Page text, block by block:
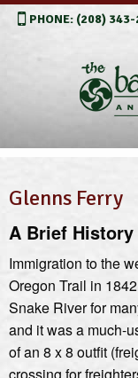
PHONE: (208)
Glenns Ferry
A Brief
Immigration to the
Oregon Trail in
Snake River for
and it was a much-
of an 8 x 8 outfit